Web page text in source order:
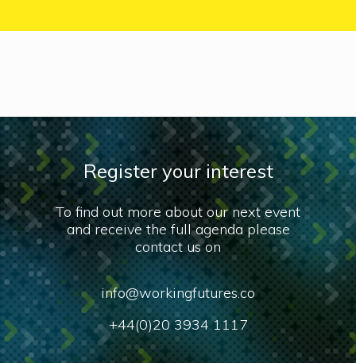
Register your interest
To find out more about our next event
and receive the full agenda please
contact us on
info@workingfutures.co
+44(0)20 3934 1117